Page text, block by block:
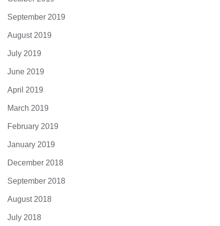
September 2019
August 2019
July 2019
June 2019
April 2019
March 2019
February 2019
January 2019
December 2018
September 2018
August 2018
July 2018